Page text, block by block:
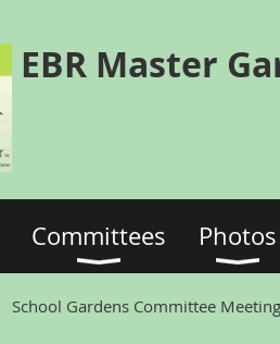
EBR Master
Committees Photos
School Gardens Committee Meeting